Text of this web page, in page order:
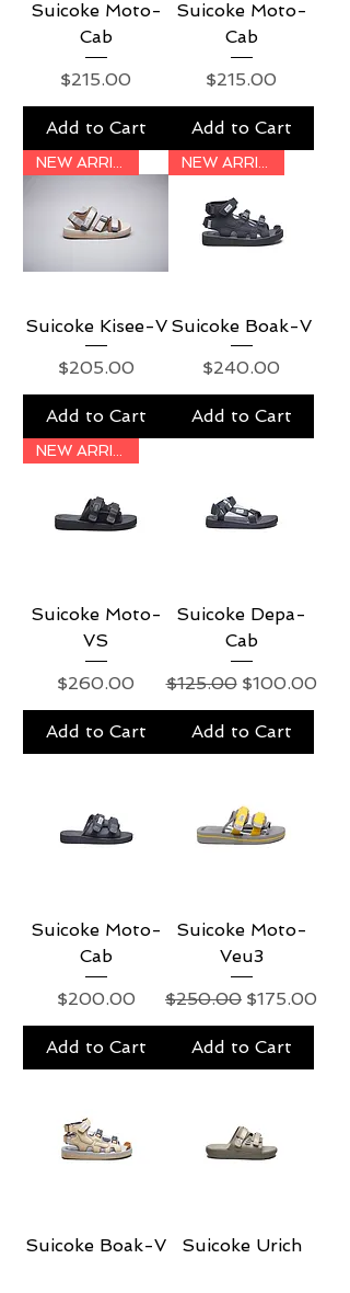
Suicoke Moto-
Cab
Price
$215.00
Add to Cart
Suicoke Moto-
Cab
Price
$215.00
Add to Cart
Suicoke Kisee-V
Price
$205.00
Add to Cart
Suicoke Boak-V
Price
$240.00
Add to Cart
NEW ARRIVAL
Suicoke Moto-
VS
Price
$260.00
Add to Cart
Suicoke Depa-
Cab
Regular Price
$125.00 Sale Price
$100.00
Add to Cart
Suicoke Moto-
Cab
Price
$200.00
Add to Cart
Suicoke Moto-
Veu3
Regular Price
$250.00 Sale Price
$175.00
Add to Cart
Suicoke Boak-V
Suicoke Urich